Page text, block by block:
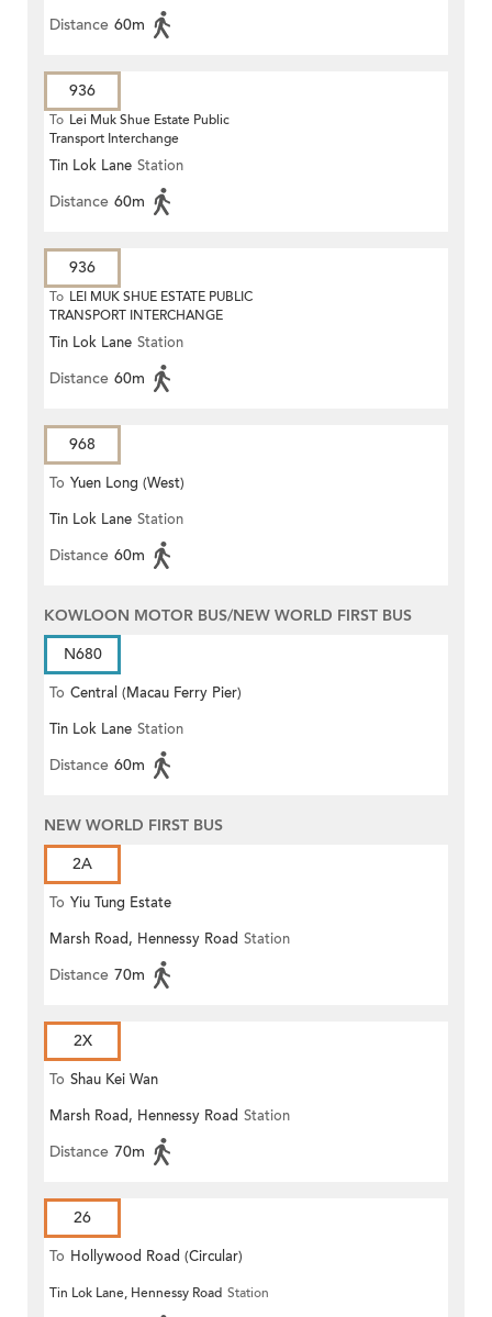
Distance 60m
936
To Lei Muk Shue Estate Public
Transport Interchange
Tin Lok Lane Station
Distance 60m
936
To LEI MUK SHUE ESTATE PUBLIC
TRANSPORT INTERCHANGE
Tin Lok Lane Station
Distance 60m
968
To Yuen Long (West)
Tin Lok Lane Station
Distance 60m
KOWLOON MOTOR BUS/NEW WORLD FIRST BUS
N680
To Central (Macau Ferry Pier)
Tin Lok Lane Station
Distance 60m
NEW WORLD FIRST BUS
2A
To Yiu Tung Estate
Marsh Road, Hennessy Road Station
Distance 70m
2X
To Shau Kei Wan
Marsh Road, Hennessy Road Station
Distance 70m
26
To Hollywood Road (Circular)
Tin Lok Lane, Hennessy Road Station